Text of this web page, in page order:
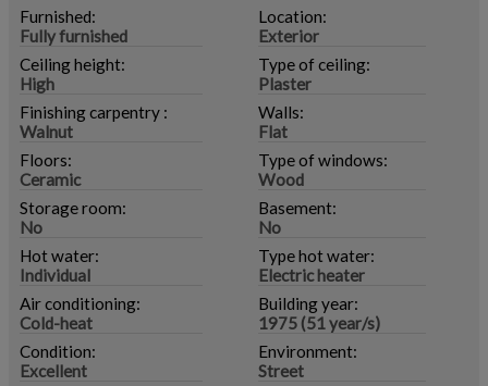
Furnished:
Fully furnished
Location:
Exterior
Ceiling height:
High
Type of ceiling:
Plaster
Finishing carpentry :
Walnut
Walls:
Flat
Floors:
Ceramic
Type of windows:
Wood
Storage room:
No
Basement:
No
Hot water:
Individual
Type hot water:
Electric heater
Air conditioning:
Cold-heat
Building year:
1975 (51 year/s)
Condition:
Excellent
Environment:
Street